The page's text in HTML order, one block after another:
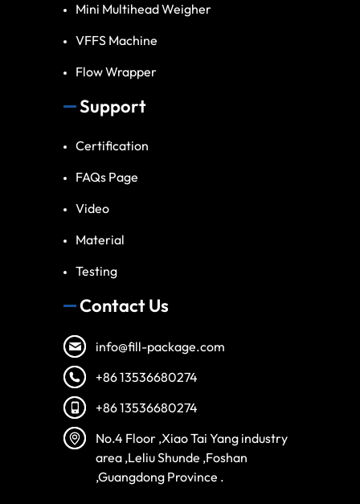
Mini Multihead Weigher
VFFS Machine
Flow Wrapper
Support
Certification
FAQs Page
Video
Material
Testing
Contact Us
info@fill-package.com
+86 13536680274
+86 13536680274
No.4 Floor ,Xiao Tai Yang industry
area ,Leliu Shunde ,Foshan
,Guangdong Province .
Vietnamese